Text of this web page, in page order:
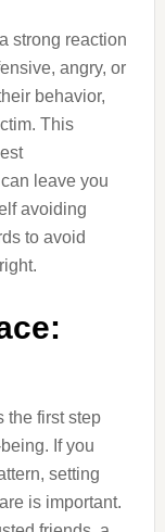
strong reaction
angry, or
behavior,
This
leave you
avoiding
to avoid
the first step
If you
setting
is important.